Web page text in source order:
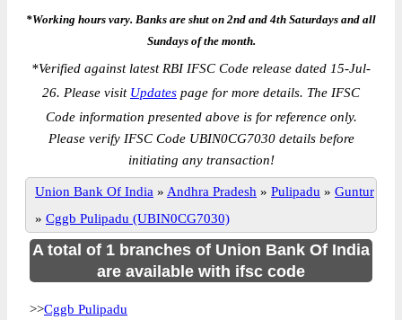
*Working hours vary. Banks are shut on 2nd and 4th Saturdays and all
Sundays of the month.
*Verified against latest RBI IFSC Code release dated 15-Jul-
26. Please visit Updates page for more details. The IFSC
Code information presented above is for reference only.
Please verify IFSC Code UBIN0CG7030 details before
initiating any transaction!
Union Bank Of India » Andhra Pradesh » Pulipadu » Guntur
» Cggb Pulipadu (UBIN0CG7030)
A total of 1 branches of Union Bank Of India
are available with ifsc code
>>Cggb Pulipadu